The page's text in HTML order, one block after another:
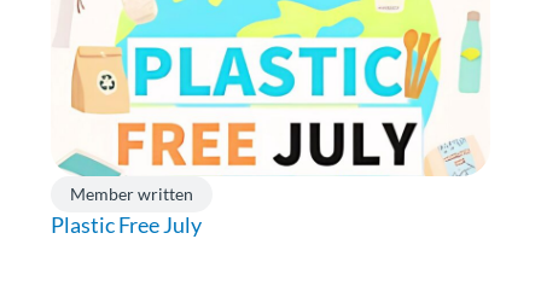
Member written
Plastic Free July